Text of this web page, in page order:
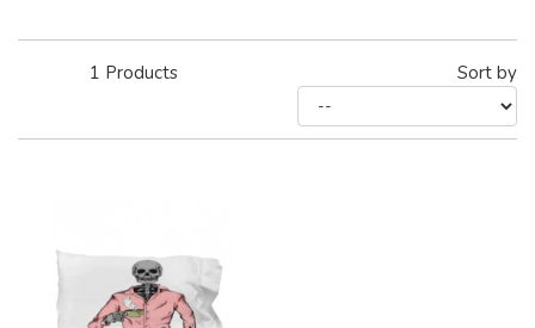
1 Products Sort by